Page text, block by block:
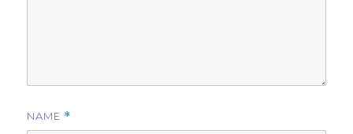
NAME *